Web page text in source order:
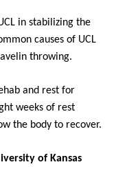
in stabilizing the
causes of UCL
throwing.
and rest for
weeks of rest
the body to recover.
of Kansas